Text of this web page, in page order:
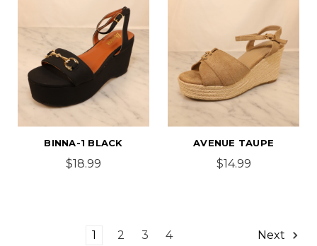
BINNA-1 BLACK
$18.99
AVENUE TAUPE
$14.99
1 2 3 4 Next